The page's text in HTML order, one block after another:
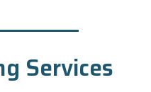
Services